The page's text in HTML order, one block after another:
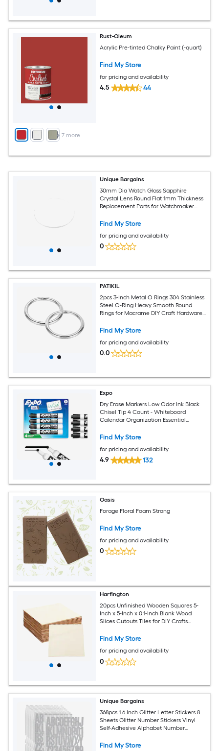
+ 7 more
Rust-Oleum
Acrylic Pre-tinted Chalky Paint (-quart)
Find My Store
for pricing and availability
4.5 44
Unique Bargains
30mm Dia Watch Glass Sapphire
Crystal Lens Round Flat 1mm Thickness
Replacement Parts for Watchmaker
Find My Store
for pricing and availability
0
PATIKIL
2pcs 3-Inch Metal O Rings 304 Stainless
Steel O-Ring Heavy Smooth Round
Rings for Macrame DIY Craft Hardware
Find My Store
for pricing and availability
0.0
Expo
Dry Erase Markers Low Odor Ink Black
Chisel Tip 4 Count - Whiteboard
Calendar Organization Essential
Teachers
Find My Store
for pricing and availability
4.9 132
Oasis
Forage Floral Foam Strong
Find My Store
for pricing and availability
0
Harfington
20pcs Unfinished Wooden Squares 5-
Inch x 5-Inch x 0.1-Inch Blank Wood
Slices Cutouts Tiles for DIY Crafts
Find My Store
for pricing and availability
0
Unique Bargains
368pcs 1.6 Inch Glitter Letter Stickers 8
Sheets Glitter Number Stickers Vinyl
Self-Adhesive Alphabet Number
Decoration Mailbox Sign Silver
Find My Store